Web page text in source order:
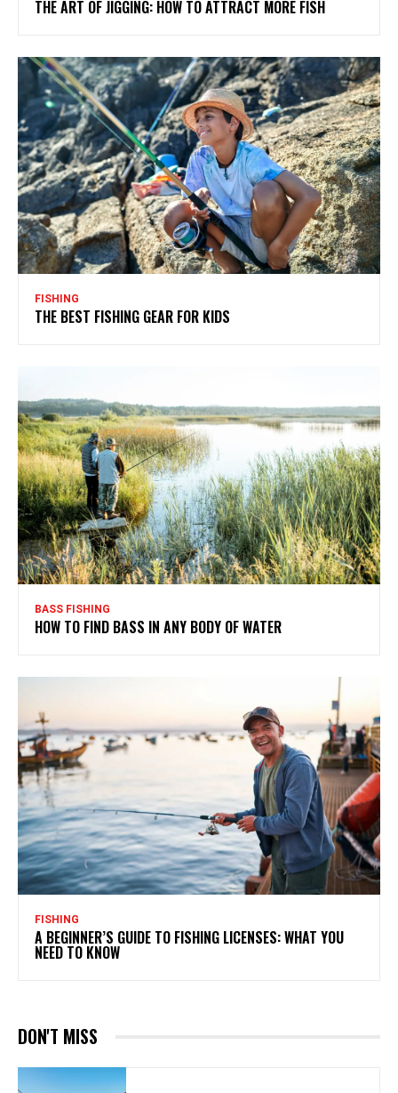
THE ART OF JIGGING: HOW TO ATTRACT MORE FISH
FISHING
THE BEST FISHING GEAR FOR KIDS
BASS FISHING
HOW TO FIND BASS IN ANY BODY OF WATER
FISHING
A BEGINNER’S GUIDE TO FISHING LICENSES: WHAT YOU
NEED TO KNOW
DON'T MISS